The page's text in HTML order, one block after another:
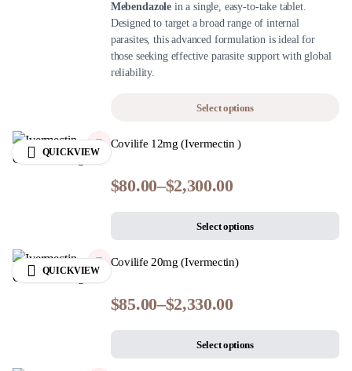
Mebendazole in a single, easy-to-take tablet.
Designed to target a broad range of internal
parasites, this advanced formulation is ideal for
those seeking effective parasite support with global
reliability.
Select options
QUICKVIEW
Covilife 12mg (Ivermectin )
$80.00–$2,300.00
Select options
QUICKVIEW
Covilife 20mg (Ivermectin)
$85.00–$2,330.00
Select options